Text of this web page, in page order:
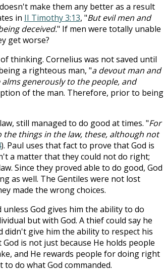
make them any better as a result
in II Timothy 3:13, "But evil men and
deceived." If men were totally unable
get worse?
thinking. Cornelius was not saved until
a righteous man, "a devout man and
generously to the people, and
of the man. Therefore, prior to being
still managed to do good at times. "For
things in the law, these, although not
). Paul uses that fact to prove that God is
a matter that they could not do right;
Since they proved able to do good, God
as well. The Gentiles were not lost
made the wrong choices.
God gives him the ability to do
but with God. A thief could say he
give him the ability to respect his
is not just because He holds people
and He rewards people for doing right
do what God commanded.